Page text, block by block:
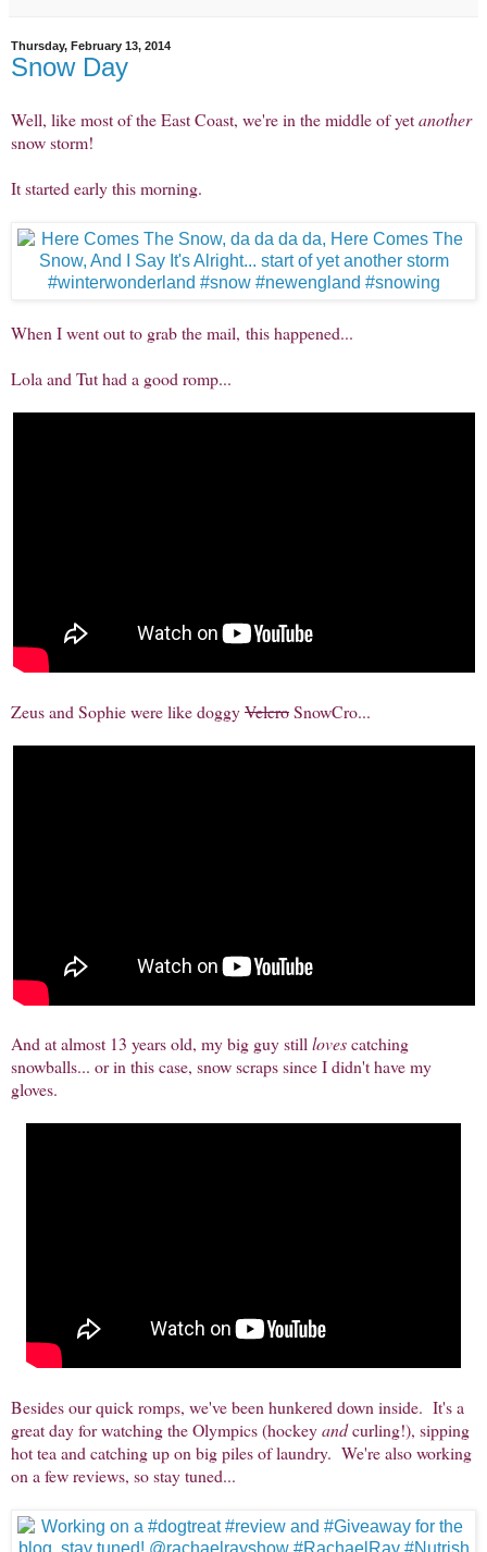
Thursday, February 13, 2014
Snow Day
Well, like most of the East Coast, we're in the middle of yetanother
snow storm!
It started early this morning.
When I went out to grab the mail, this happened...
Lola and Tut had a good romp...
Zeus and Sophie were like doggyVelcroSnowCro...
And at almost 13 years old, my big guy still lovescatching
snowballs... or in this case, snow scraps since I didn't have my
gloves.
Besides our quick romps, we've been hunkered down inside. It's a
great day for watching the Olympics (hockeyandcurling!), sipping
hot tea and catching up on big piles of laundry. We're also working
on a few reviews, so stay tuned...